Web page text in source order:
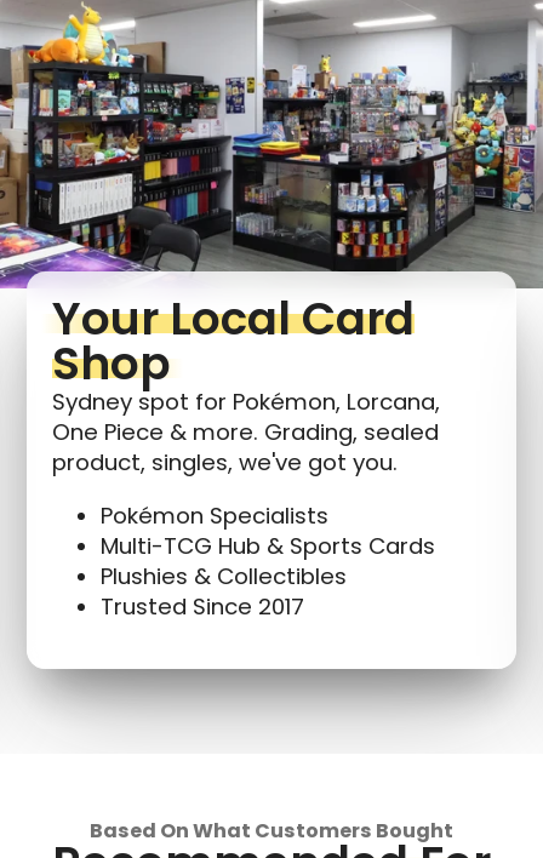
Your Local Card
Shop
Sydney spot for Pokémon, Lorcana,
One Piece & more. Grading, sealed
product, singles, we've got you.
Pokémon Specialists
Multi-TCG Hub & Sports Cards
Plushies & Collectibles
Trusted Since 2017
Based On What Customers Bought
Login required
Log in to your account to add products to your
wishlist and view your previously saved items.
Login